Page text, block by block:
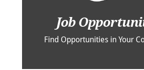
Job
Find Opportunities in Your